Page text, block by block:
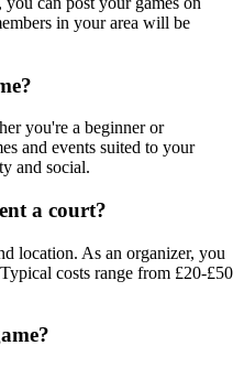
in your area will be
you're a beginner or
and events suited to your
and social.
a court?
location. As an organizer, you
costs range from £20-£50